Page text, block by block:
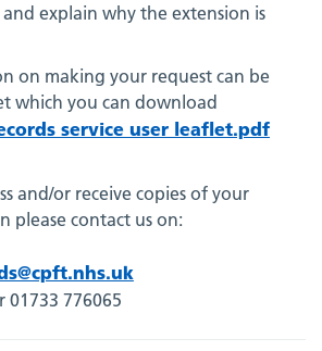
explain why the extension is
on making your request can be
which you can download
service user leaflet.pdf
and/or receive copies of your
please contact us on:
01733 776065